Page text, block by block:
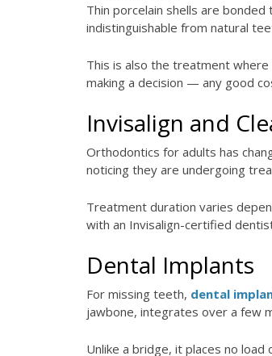
Thin porcelain shells are
indistinguishable from natural
This is also the treatment
making a decision — any good
Invisalign and
Orthodontics for adults has
noticing they are undergoing
Treatment duration varies
with an Invisalign-certified
Dental Implants
For missing teeth, dental
jawbone, integrates over a few
Unlike a bridge, it places no